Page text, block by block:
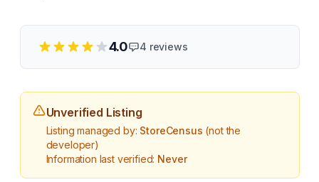
4.0 4 reviews
Unverified Listing
Listing managed by: StoreCensus (not the
developer)
Information last verified: Never